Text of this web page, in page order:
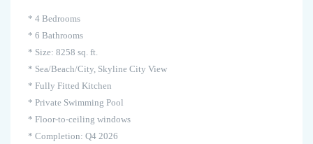
* 4 Bedrooms
* 6 Bathrooms
* Size: 8258 sq. ft.
* Sea/Beach/City, Skyline City View
* Fully Fitted Kitchen
* Private Swimming Pool
* Floor-to-ceiling windows
* Completion: Q4 2026